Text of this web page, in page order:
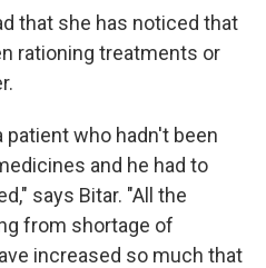
that she has noticed that
rationing treatments or
patient who hadn't been
and he had to
says Bitar. "All the
from shortage of
increased so much that